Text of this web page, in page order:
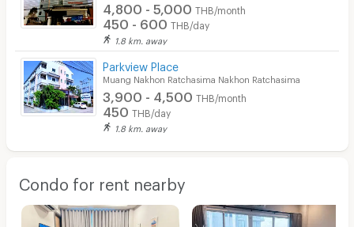
4,800 - 5,000 THB/month
450 - 600 THB/day
1.8 km. away
Parkview Place
Muang Nakhon Ratchasima Nakhon Ratchasima
3,900 - 4,500 THB/month
450 THB/day
1.8 km. away
Condo for rent nearby